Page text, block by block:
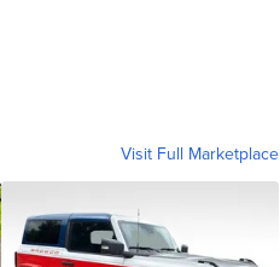
Visit Full Marketplace